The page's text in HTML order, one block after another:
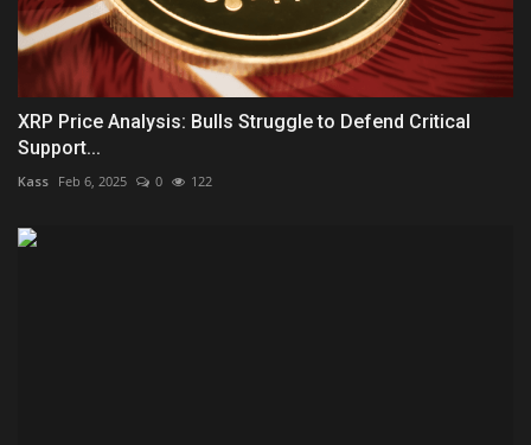
XRP Price Analysis: Bulls Struggle to Defend Critical
Support...
Kass Feb 6, 2025 0 122